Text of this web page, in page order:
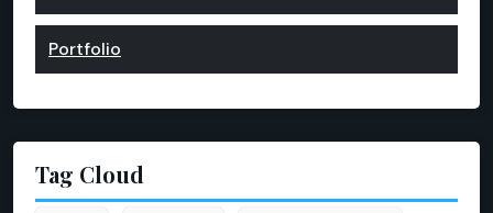
Portfolio
Tag Cloud